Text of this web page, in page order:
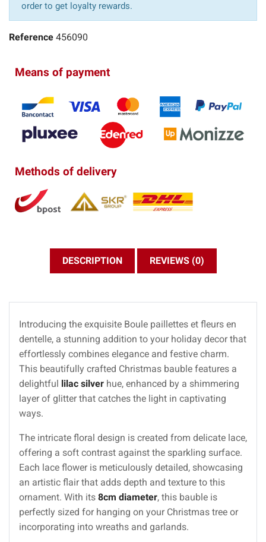
order to get loyalty rewards.
Reference 456090
Means of payment
Methods of delivery
DESCRIPTION REVIEWS (0)
Introducing the exquisite Boule paillettes et fleurs en
dentelle, a stunning addition to your holiday decor that
effortlessly combines elegance and festive charm.
This beautifully crafted Christmas bauble features a
delightful lilac silver hue, enhanced by a shimmering
layer of glitter that catches the light in captivating
ways.
The intricate floral design is created from delicate lace,
offering a soft contrast against the sparkling surface.
Each lace flower is meticulously detailed, showcasing
an artistic flair that adds depth and texture to this
ornament. With its 8cm diameter, this bauble is
perfectly sized for hanging on your Christmas tree or
incorporating into wreaths and garlands.